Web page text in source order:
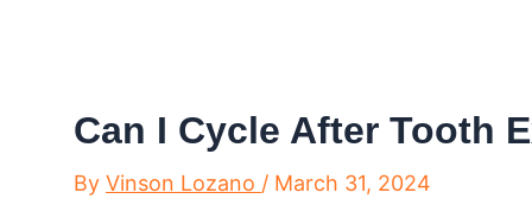
Can I Cycle After Tooth
By Vinson Lozano / March 31, 2024